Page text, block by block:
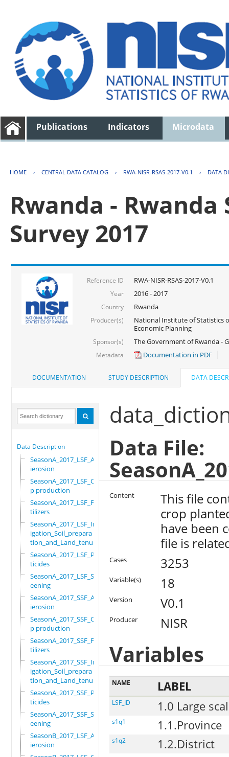
Publications Indicators Microdata
HOME › CENTRAL DATA CATALOG › RWA-NISR-RSAS-2017-V0.1 › DATA
Rwanda -
Survey 2017
Reference ID RWA-NISR-RSAS-2017-V0.1
Year 2016 - 2017
Country Rwanda
Producer(s)
National Institute of Statistics
Economic Planning
Sponsor(s) The Government of Rwanda -
Metadata Documentation in PDF
DOCUMENTATION STUDY DESCRIPTION DATA
Data Description
SeasonA_2017_LSF_Ant
ierosion
SeasonA_2017_LSF_Cro
p production
SeasonA_2017_LSF_Fer
tilizers
SeasonA_2017_LSF_Irr
igation_Soil_prepara
tion_and_Land_tenure
SeasonA_2017_LSF_Pes
ticides
SeasonA_2017_LSF_Scr
eening
SeasonA_2017_SSF_Ant
ierosion
SeasonA_2017_SSF_Cro
p production
SeasonA_2017_SSF_Fer
tilizers
SeasonA_2017_SSF_Irr
igation_Soil_prepara
tion_and_Land_tenure
SeasonA_2017_SSF_Pes
ticides
SeasonA_2017_SSF_Scr
eening
SeasonB_2017_LSF_Ant
ierosion
Data File:
Content
This file
crop
have been
file is
Cases 3253
Variable(s) 18
Version V0.1
Producer NISR
Variables
NAME LABEL
LSF_ID 1.0 Large
s1q1 1.1.Province
s1q2 1.2.District